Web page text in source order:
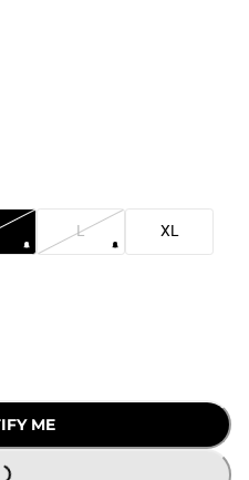
L XL
ME